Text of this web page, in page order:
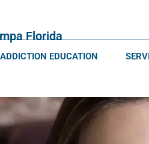
Florida
ADDICTION EDUCATION